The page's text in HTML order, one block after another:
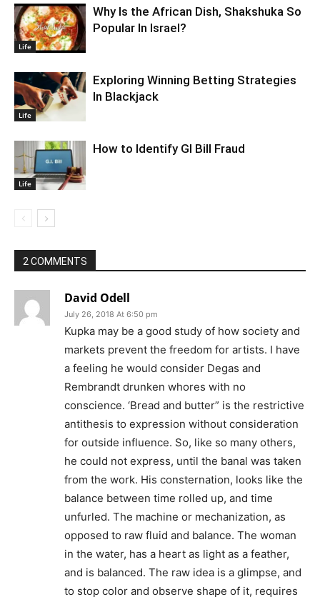
Life
Why Is the African Dish, Shakshuka So
Popular In Israel?
Life
Exploring Winning Betting Strategies
In Blackjack
Life
How to Identify GI Bill Fraud
2 COMMENTS
David Odell
July 26, 2018 At 6:50 pm
Kupka may be a good study of how society and
markets prevent the freedom for artists. I have
a feeling he would consider Degas and
Rembrandt drunken whores with no
conscience. ‘Bread and butter” is the restrictive
antithesis to expression without consideration
for outside influence. So, like so many others,
he could not express, until the banal was taken
from the work. His consternation, looks like the
balance between time rolled up, and time
unfurled. The machine or mechanization, as
opposed to raw fluid and balance. The woman
in the water, has a heart as light as a feather,
and is balanced. The raw idea is a glimpse, and
to stop color and observe shape of it, requires